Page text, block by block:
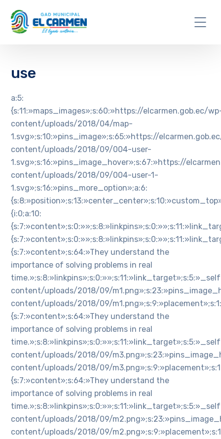
use
a:5:
{s:11:»maps_images»;s:60:»https://elcarmen.gob.ec/
content/uploads/2018/04/map-
1.svg»;s:10:»pins_image»;s:65:»https://
content/uploads/2018/09/004-user-
1.svg»;s:16:»pins_image_hover»;s:67:»https://
content/uploads/2018/09/004-user-1-
1.svg»;s:16:»pins_more_option»;a:6:
{i:0;a:10:
{s:7:»content»;s:64:»They understand the
importance of solving problems in real
content/uploads/2018/09/
content/uploads/2018/09/
{s:7:»content»;s:64:»They understand the
importance of solving problems in real
content/uploads/2018/09/
content/uploads/2018/09/
{s:7:»content»;s:64:»They understand the
importance of solving problems in real
content/uploads/2018/09/
content/uploads/2018/09/